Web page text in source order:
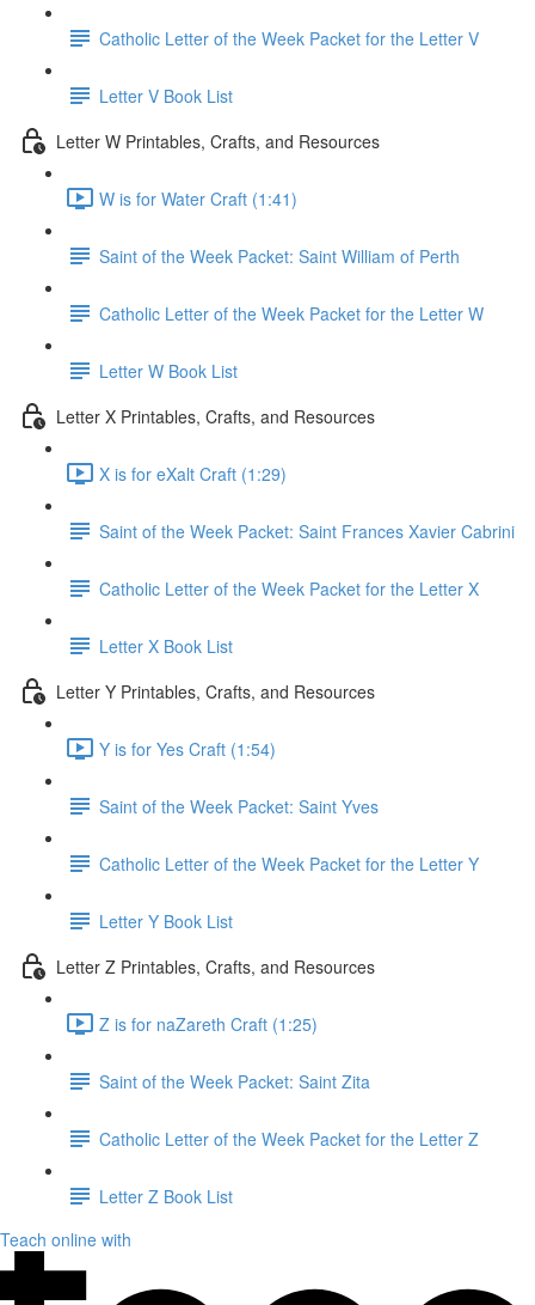
Catholic Letter of the Week Packet for the Letter V
Letter V Book List
Letter W Printables, Crafts, and Resources
W is for Water Craft (1:41)
Saint of the Week Packet: Saint William of Perth
Catholic Letter of the Week Packet for the Letter W
Letter W Book List
Letter X Printables, Crafts, and Resources
X is for eXalt Craft (1:29)
Saint of the Week Packet: Saint Frances Xavier Cabrini
Catholic Letter of the Week Packet for the Letter X
Letter X Book List
Letter Y Printables, Crafts, and Resources
Y is for Yes Craft (1:54)
Saint of the Week Packet: Saint Yves
Catholic Letter of the Week Packet for the Letter Y
Letter Y Book List
Letter Z Printables, Crafts, and Resources
Z is for naZareth Craft (1:25)
Saint of the Week Packet: Saint Zita
Catholic Letter of the Week Packet for the Letter Z
Letter Z Book List
Teach online with